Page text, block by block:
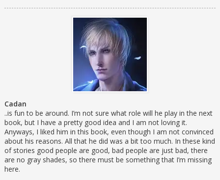
Cadan
..is fun to be around. I’m not sure what role will he play in the next
book, but I have a pretty good idea and I am not loving it.
Anyways, I liked him in this book, even though I am not convinced
about his reasons. All that he did was a bit too much. In these kind
of stories good people are good, bad people are just bad, there
are no gray shades, so there must be something that I’m missing
here.